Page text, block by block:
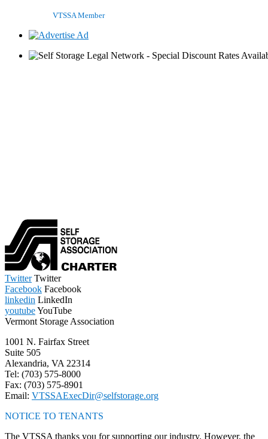
VTSSA Member
TwitterTwitter
Facebook Facebook
linkedin LinkedIn
youtubeYouTube
Vermont Storage Association
1001 N. Fairfax Street
Suite 505
Alexandria, VA 22314
Tel: (703) 575-8000
Fax: (703) 575-8901
Email: VTSSAExecDir@selfstorage.org
NOTICE TO TENANTS
The VTSSA thanks you for supporting our industry. However, the